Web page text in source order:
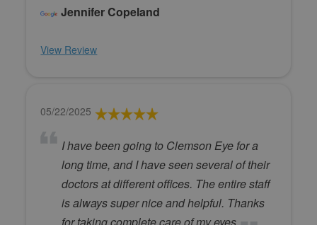
Jennifer Copeland
View Review
05/22/2025
I have been going to Clemson Eye for a
long time, and I have seen several of their
doctors at different offices. The entire staff
is always super nice and helpful. Thanks